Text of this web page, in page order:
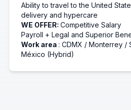
Ability to travel to the United
delivery and hypercare
WE OFFER: Competitive Salary
Payroll + Legal and Superior
Work area : CDMX / Monterrey /
México (Hybrid)